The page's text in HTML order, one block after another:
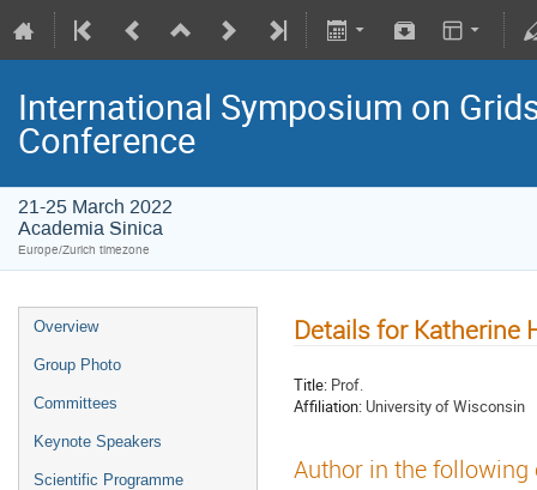
International Symposium on
Conference
21-25 March 2022
Academia Sinica
Europe/Zurich timezone
Overview
Group Photo
Committees
Keynote Speakers
Scientific Programme
Details for Katherine
Title: Prof.
Affiliation: University of Wisconsin
Author in the